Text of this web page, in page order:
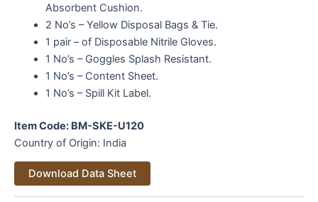
Absorbent Cushion.
2 No’s – Yellow Disposal Bags & Tie.
1 pair – of Disposable Nitrile Gloves.
1 No’s – Goggles Splash Resistant.
1 No’s – Content Sheet.
1 No’s – Spill Kit Label.
Item Code: BM-SKE-U120
Country of Origin: India
Download Data Sheet